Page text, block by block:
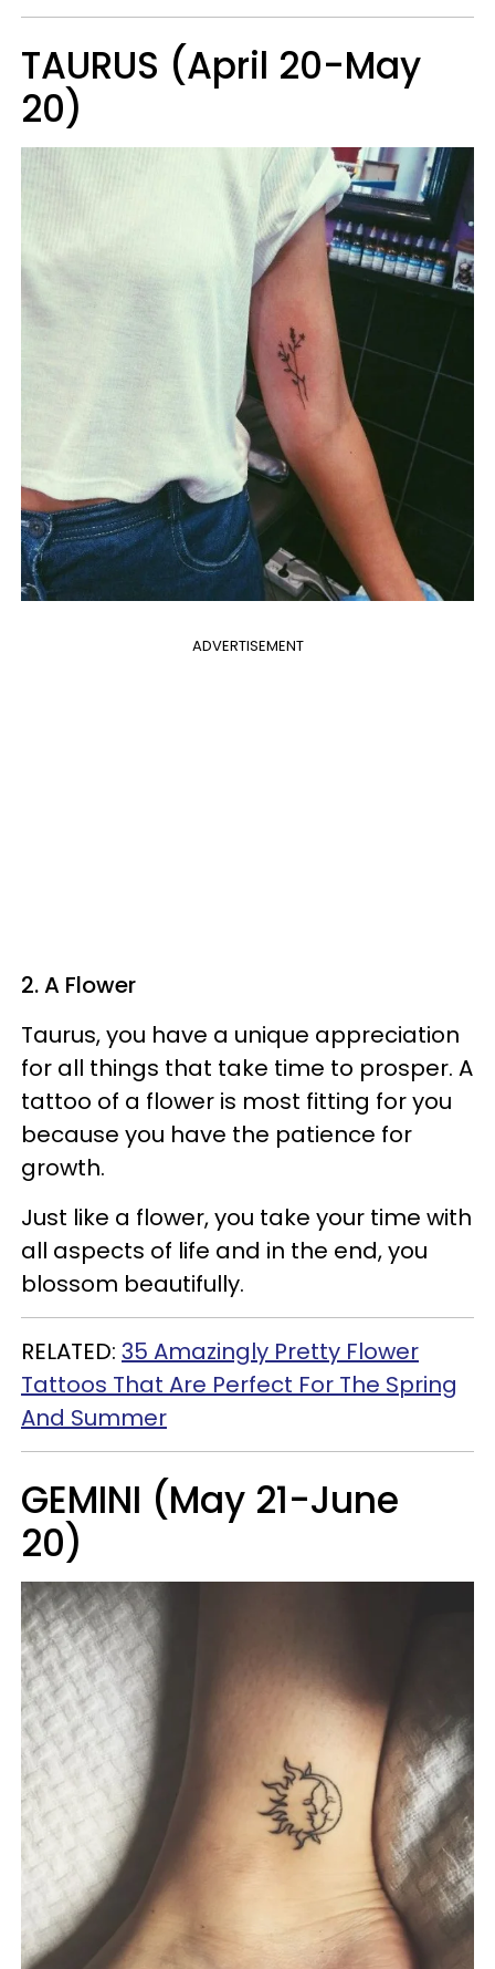
TAURUS (April 20-May
20)
ADVERTISEMENT
2. A Flower
Taurus, you have a unique appreciation
for all things that take time to prosper. A
tattoo of a flower is most fitting for you
because you have the patience for
growth.
Just like a flower, you take your time with
all aspects of life and in the end, you
blossom beautifully.
RELATED: 35 Amazingly Pretty Flower
Tattoos That Are Perfect For The Spring
And Summer
GEMINI (May 21-June
20)